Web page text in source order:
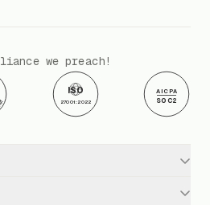
we preach!
ISO
27001:2022
AICPA
SOC2